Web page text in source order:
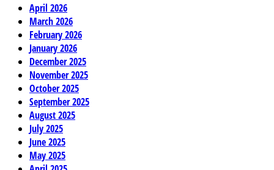
April 2026
March 2026
February 2026
January 2026
December 2025
November 2025
October 2025
September 2025
August 2025
July 2025
June 2025
May 2025